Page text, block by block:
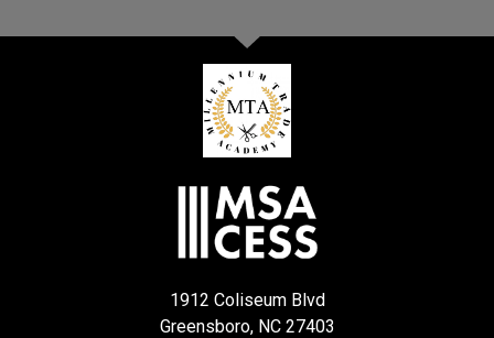
1912 Coliseum Blvd
Greensboro, NC 27403